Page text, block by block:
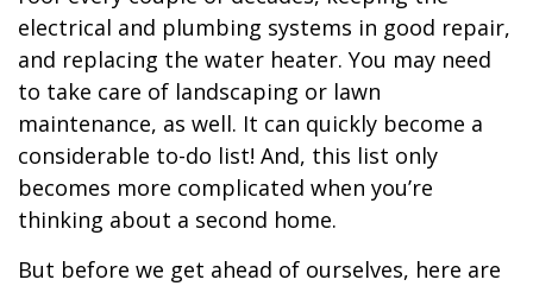
electrical and plumbing systems in good repair,
and replacing the water heater. You may need
to take care of landscaping or lawn
maintenance, as well. It can quickly become a
considerable to-do list! And, this list only
becomes more complicated when you’re
thinking about a second home.
But before we get ahead of ourselves, here are